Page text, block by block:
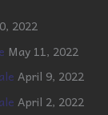
2022
May 11, 2022
April 9, 2022
April 2, 2022